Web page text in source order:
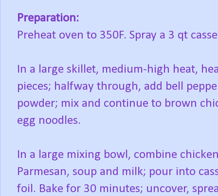
Preparation:
Preheat oven to 350F. Spray a 3 qt
In a large skillet, medium-high heat,
pieces; halfway through, add bell
powder; mix and continue to brown
egg noodles.
In a large mixing bowl, combine
Parmesan, soup and milk; pour into
foil. Bake for 30 minutes; uncover,